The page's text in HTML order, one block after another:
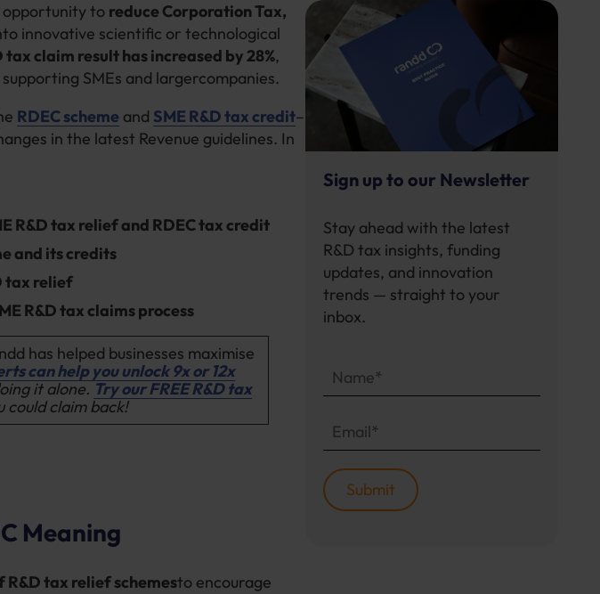
opportunity to reduce Corporation Tax,
innovative scientific or technological
claim result has increased by 28%,
SMEs and largercompanies.
RDEC scheme and SME R&D tax credit–
in the latest Revenue guidelines. In
R&D tax relief and RDEC tax credit
and its credits
tax relief
R&D tax claims process
has helped businesses maximise
can help you unlock 9x or 12x
it alone. Try our FREE R&D tax
could claim back!
Meaning
tax relief schemesto encourage
Sign up to our Newsletter
Stay ahead with the latest
R&D tax insights, funding
updates, and innovation
trends — straight to your
inbox.